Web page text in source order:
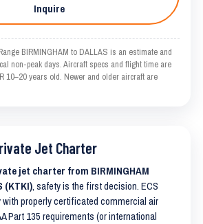
Inquire
BIRMINGHAM to DALLAS is an estimate and
non-peak days. Aircraft specs and flight time are
10–20 years old. Newer and older aircraft are
Jet Charter
jet charter from BIRMINGHAM
(KTKI), safety is the first decision. ECS
properly certificated commercial air
Part 135 requirements (or international